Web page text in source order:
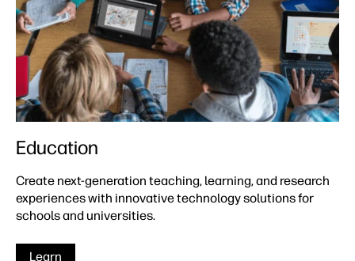
Education
Create next-generation teaching, learning, and research
experiences with innovative technology solutions for
schools and universities.
Learn